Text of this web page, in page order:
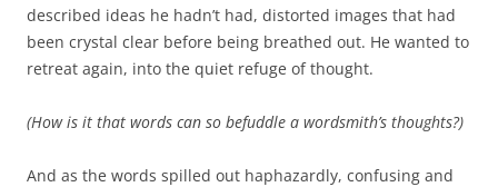
described ideas he hadn’t had, distorted images that had
been crystal clear before being breathed out. He wanted to
retreat again, into the quiet refuge of thought.
(How is it that words can so befuddle a wordsmith’s thoughts?)
And as the words spilled out haphazardly, confusing and